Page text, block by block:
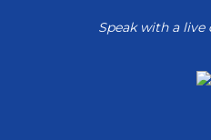
Speak with a live